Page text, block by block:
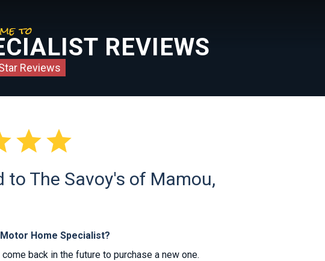
to
REVIEWS
Reviews

to The Savoy's of Mamou,
Home Specialist?
back in the future to purchase a new one.